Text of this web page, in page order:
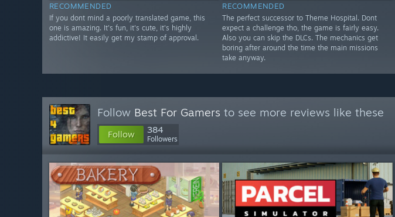
RECOMMENDED
If you dont mind a poorly translated game, this
one is amazing. It's fun, it's cute, it's highly
addictive! It easily get my stamp of approval.
RECOMMENDED
The perfect successor to Theme Hospital. Dont
expect a challenge tho, the game is fairly easy.
Also you can skip the DLCs. The mechanics get
boring after around the time the main missions
take anyway.
Follow Best For Gamers to see more reviews like these
Follow 384
Followers